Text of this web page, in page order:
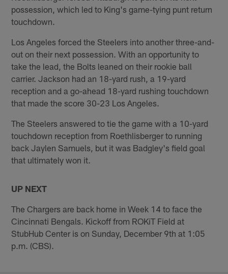
possession, which led to King's game-tying punt return
touchdown.
Los Angeles forced the Steelers into another three-and-
out on their next possession. With an opportunity to
take the lead, the Bolts leaned on their rookie ball
carrier. Jackson had an 18-yard rush, a 19-yard
reception and a go-ahead 18-yard rushing touchdown
that made the score 30-23 Los Angeles.
The Steelers answered to tie the game with a 10-yard
touchdown reception from Roethlisberger to running
back Jaylen Samuels, but it was Badgley's field goal
that ultimately won it.
UP NEXT
The Chargers are back home in Week 14 to face the
Cincinnati Bengals. Kickoff from ROKiT Field at
StubHub Center is on Sunday, December 9th at 1:05
p.m. (CBS).